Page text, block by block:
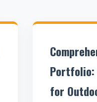
Portfolio:
for